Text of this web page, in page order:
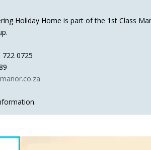
Holiday Home is part of the 1st Class
722 0725